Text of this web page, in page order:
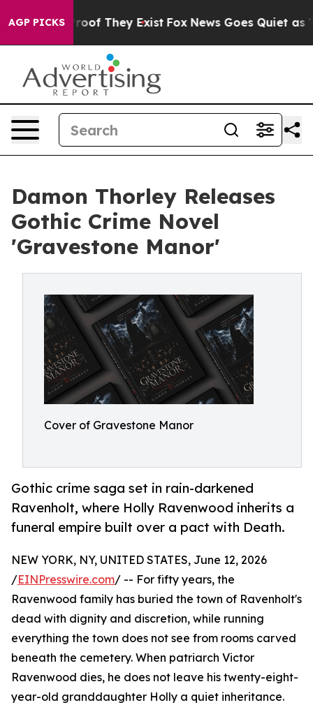
AGP PICKS
no Proof They Exist Fox News Goes Quiet as
Damon Thorley Releases
Gothic Crime Novel
'Gravestone Manor'
Cover of Gravestone Manor
Gothic crime saga set in rain-darkened
Ravenholt, where Holly Ravenwood inherits a
funeral empire built over a pact with Death.
NEW YORK, NY, UNITED STATES, June 12, 2026
/EINPresswire.com/ -- For fifty years, the
Ravenwood family has buried the town of Ravenholt's
dead with dignity and discretion, while running
everything the town does not see from rooms carved
beneath the cemetery. When patriarch Victor
Ravenwood dies, he does not leave his twenty-eight-
year-old granddaughter Holly a quiet inheritance.